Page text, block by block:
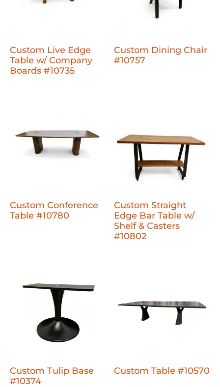
Custom Live Edge
Table w/ Company
Boards #10735
Custom Dining Chair
#10757
Custom Conference
Table #10780
Custom Straight
Edge Bar Table w/
Shelf & Casters
#10802
Custom Tulip Base
#10374
Custom Table #10570